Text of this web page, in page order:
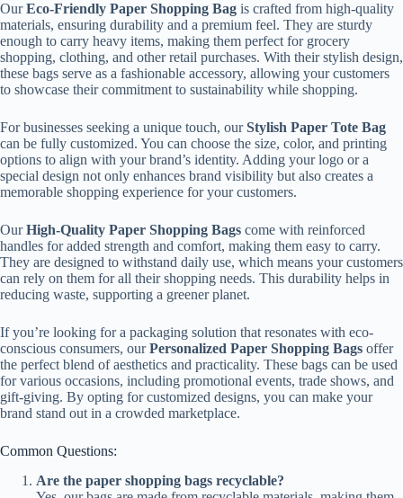
OurEco-Friendly Paper Shopping Bag is crafted from high-quality
materials, ensuring durability and a premium feel. They are sturdy
enough to carry heavy items, making them perfect for grocery
shopping, clothing, and other retail purchases. With their stylish design,
these bags serve as a fashionable accessory, allowing your customers
to showcase their commitment to sustainability while shopping.
For businesses seeking a unique touch, ourStylish Paper Tote Bag
can be fully customized. You can choose the size, color, and printing
options to align with your brand’s identity. Adding your logo or a
special design not only enhances brand visibility but also creates a
memorable shopping experience for your customers.
OurHigh-Quality Paper Shopping Bags come with reinforced
handles for added strength and comfort, making them easy to carry.
They are designed to withstand daily use, which means your customers
can rely on them for all their shopping needs. This durability helps in
reducing waste, supporting a greener planet.
If you’re looking for a packaging solution that resonates with eco-
conscious consumers, ourPersonalized Paper Shopping Bags offer
the perfect blend of aesthetics and practicality. These bags can be used
for various occasions, including promotional events, trade shows, and
gift-giving. By opting for customized designs, you can make your
brand stand out in a crowded marketplace.
Common Questions:
Are the paper shopping bags recyclable?